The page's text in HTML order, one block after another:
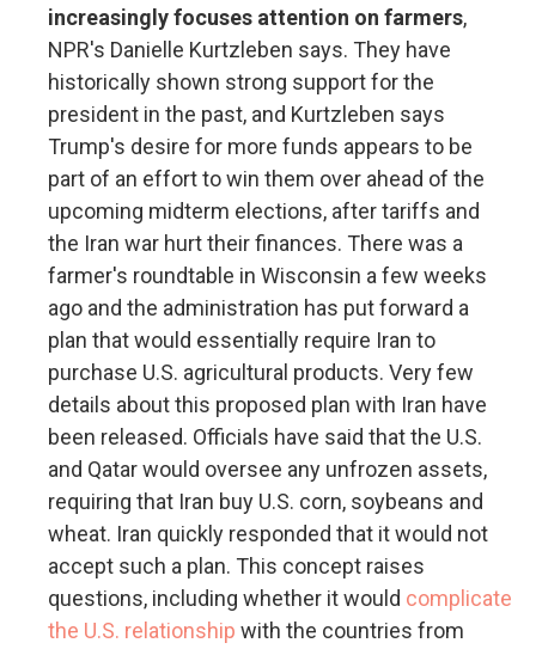
increasingly focuses attention on farmers,
NPR's Danielle Kurtzleben says. They have
historically shown strong support for the
president in the past, and Kurtzleben says
Trump's desire for more funds appears to be
part of an effort to win them over ahead of the
upcoming midterm elections, after tariffs and
the Iran war hurt their finances. There was a
farmer's roundtable in Wisconsin a few weeks
ago and the administration has put forward a
plan that would essentially require Iran to
purchase U.S. agricultural products. Very few
details about this proposed plan with Iran have
been released. Officials have said that the U.S.
and Qatar would oversee any unfrozen assets,
requiring that Iran buy U.S. corn, soybeans and
wheat. Iran quickly responded that it would not
accept such a plan. This concept raises
questions, including whether it would complicate
the U.S. relationship with the countries from